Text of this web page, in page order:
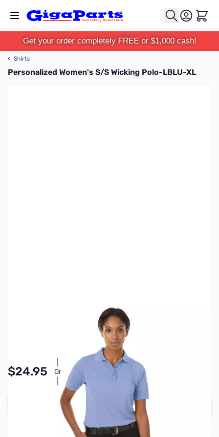
Cart
Get your order completely FREE or $1,000 cash!
‹ Shirts
Personalized Women's S/S Wicking Polo-LBLU-XL
$24.95 Or
Pay Over Time with Orders Over $50.00.
Learn More
Earn 24 Reward Points